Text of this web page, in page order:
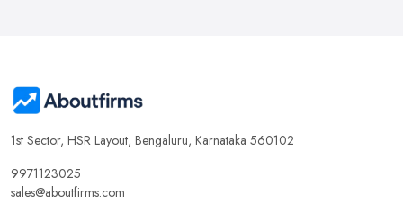
1st Sector, HSR Layout, Bengaluru, Karnataka 560102
9971123025
sales@aboutfirms.com